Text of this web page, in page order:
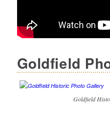
Goldfield
Goldfield